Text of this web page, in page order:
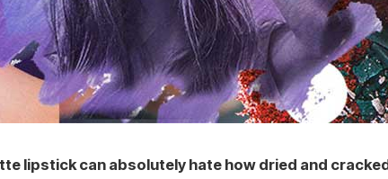
lipstick can absolutely hate how dried and